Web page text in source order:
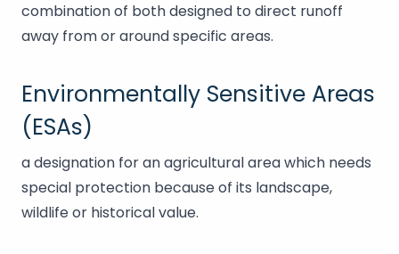
combination of both designed to direct runoff
away from or around specific areas.
Environmentally Sensitive Areas
(ESAs)
a designation for an agricultural area which needs
special protection because of its landscape,
wildlife or historical value.